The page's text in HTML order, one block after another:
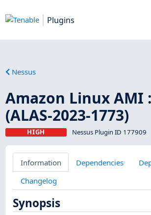
Plugins
Nessus
Amazon Linux AMI
(ALAS-2023-1773)
HIGH Nessus Plugin ID 177909
Information Dependencies
Changelog
Synopsis